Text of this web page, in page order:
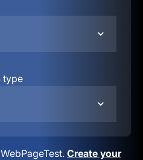
type
Create your